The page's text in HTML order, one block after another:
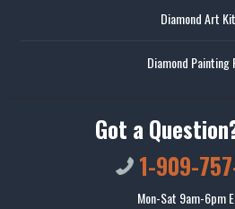
Diamond Art
Diamond Painting
Got a
1-909-
Mon-Sat 9am-6pm